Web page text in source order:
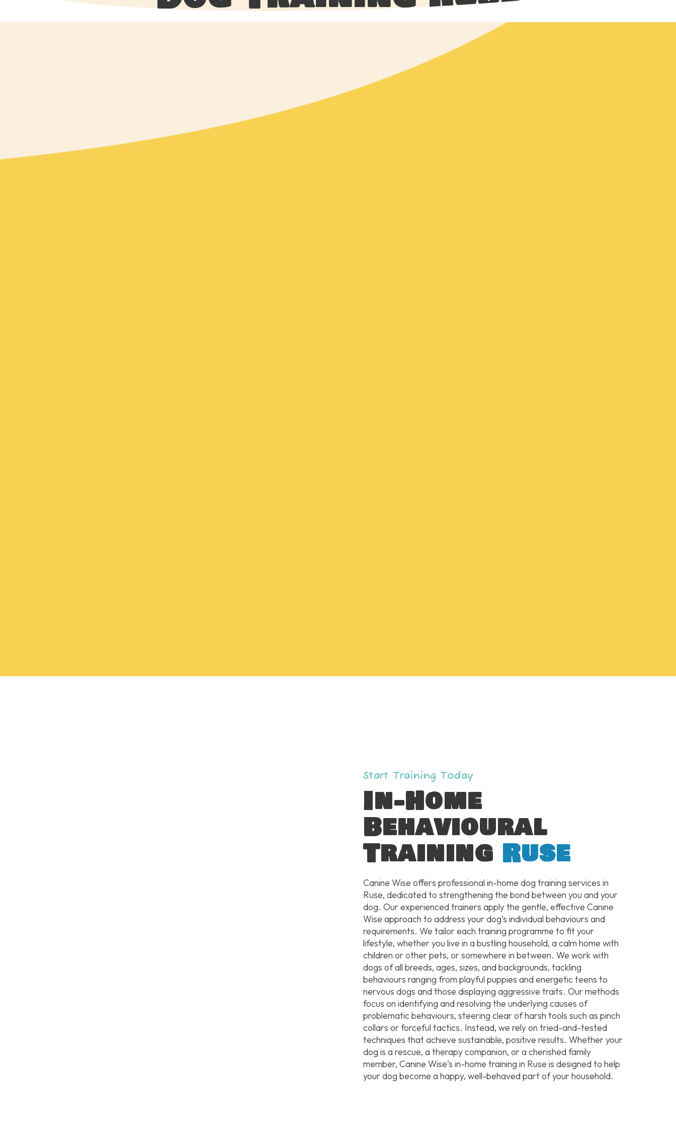
Start Training Today
In-Home
Behavioural
Training Ruse
Canine Wise offers professional in-home dog training services in
Ruse, dedicated to strengthening the bond between you and your
dog. Our experienced trainers apply the gentle, effective Canine
Wise approach to address your dog’s individual behaviours and
requirements. We tailor each training programme to fit your
lifestyle, whether you live in a bustling household, a calm home with
children or other pets, or somewhere in between. We work with
dogs of all breeds, ages, sizes, and backgrounds, tackling
behaviours ranging from playful puppies and energetic teens to
nervous dogs and those displaying aggressive traits. Our methods
focus on identifying and resolving the underlying causes of
problematic behaviours, steering clear of harsh tools such as pinch
collars or forceful tactics. Instead, we rely on tried-and-tested
techniques that achieve sustainable, positive results. Whether your
dog is a rescue, a therapy companion, or a cherished family
member, Canine Wise’s in-home training in Ruse is designed to help
your dog become a happy, well-behaved part of your household.